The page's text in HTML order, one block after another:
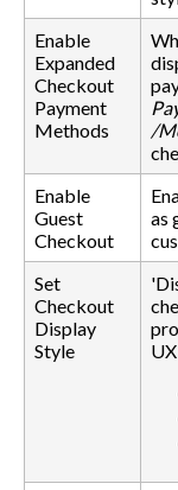
Enable
Expanded
Checkout
Payment
Methods
/
Enable
Guest
Checkout
as
Set
Checkout
Display
Style